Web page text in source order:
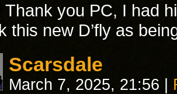
Thank you PC, I had
this new D’fly as
Scarsdale
March 7, 2025, 21:56